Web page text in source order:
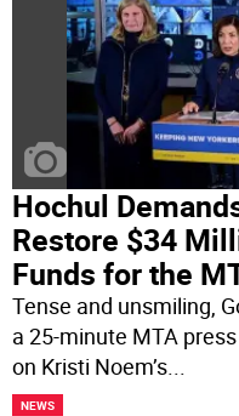
Hochul
Restore $34
Funds for the
Tense and unsmiling,
a 25-minute MTA
on Kristi Noem’s...
NEWS